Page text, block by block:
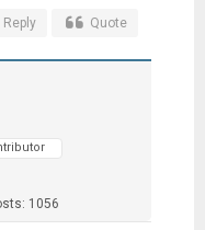
Reply Quote
1056